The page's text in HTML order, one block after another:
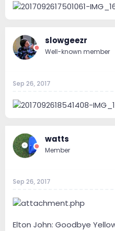
slowgeezr
Well-known member
Sep 26, 2017
watts
Member
Sep 26, 2017
Elton John: Goodbye